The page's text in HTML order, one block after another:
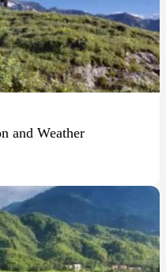
and Weather